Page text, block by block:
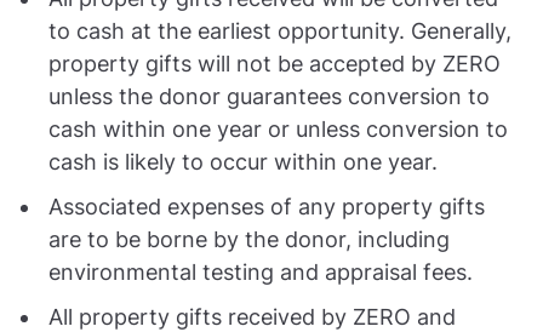
to cash at the earliest opportunity. Generally,
property gifts will not be accepted by ZERO
unless the donor guarantees conversion to
cash within one year or unless conversion to
cash is likely to occur within one year.
Associated expenses of any property gifts
are to be borne by the donor, including
environmental testing and appraisal fees.
All property gifts received by ZERO and